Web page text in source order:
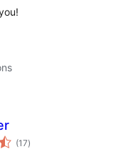
(17total
ratings
)